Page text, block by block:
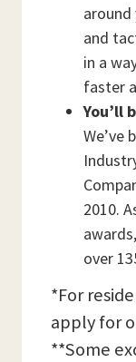
around
and
in a
faster
You’ll
We’ve
2010.
over
*For
apply for
**Some